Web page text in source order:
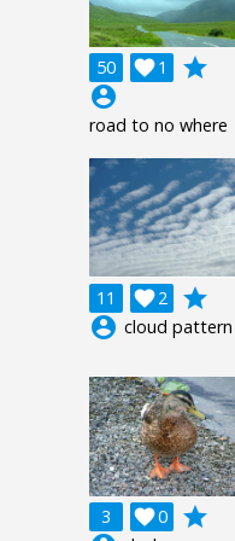
50 1

grade
account_circle
road to no where
11 2

grade
account_circle cloud pattern
3 0

grade